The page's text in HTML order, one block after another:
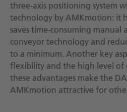
three-axis positioning system
technology by AMKmotion: it
saves time-consuming manual
conveyor technology and
to a minimum. Another key
flexibility and the high level of
these advantages make the
AMKmotion attractive for